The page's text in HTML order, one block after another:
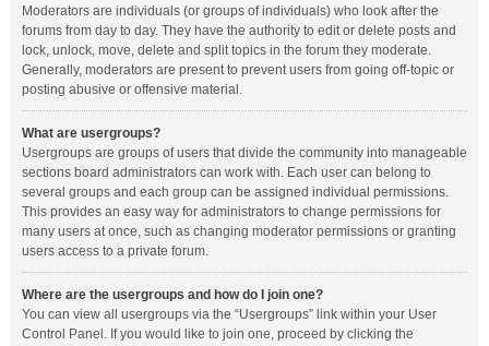
Moderators are individuals (or groups of individuals) who look after the
forums from day to day. They have the authority to edit or delete posts and
lock, unlock, move, delete and split topics in the forum they moderate.
Generally, moderators are present to prevent users from going off-topic or
posting abusive or offensive material.
What are usergroups?
Usergroups are groups of users that divide the community into manageable
sections board administrators can work with. Each user can belong to
several groups and each group can be assigned individual permissions.
This provides an easy way for administrators to change permissions for
many users at once, such as changing moderator permissions or granting
users access to a private forum.
Where are the usergroups and how do I join one?
You can view all usergroups via the “Usergroups” link within your User
Control Panel. If you would like to join one, proceed by clicking the